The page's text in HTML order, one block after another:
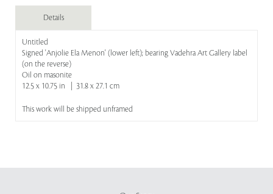
Details
Untitled
Signed 'Anjolie Ela Menon' (lower left); bearing Vadehra Art Gallery label
(on the reverse)
Oil on masonite
12.5 x 10.75 in | 31.8 x 27.1 cm
This work will be shipped unframed